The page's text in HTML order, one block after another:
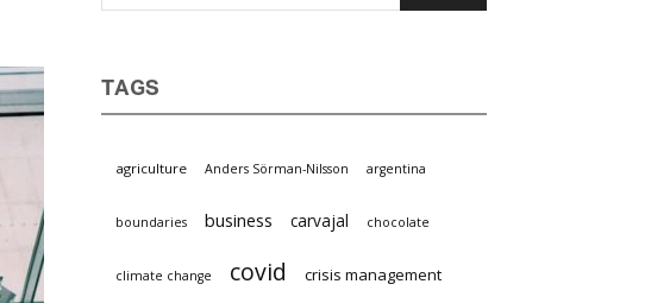
TAGS
agriculture Anders Sörman-Nilsson argentina
boundaries business carvajal chocolate
climate change covid crisis management